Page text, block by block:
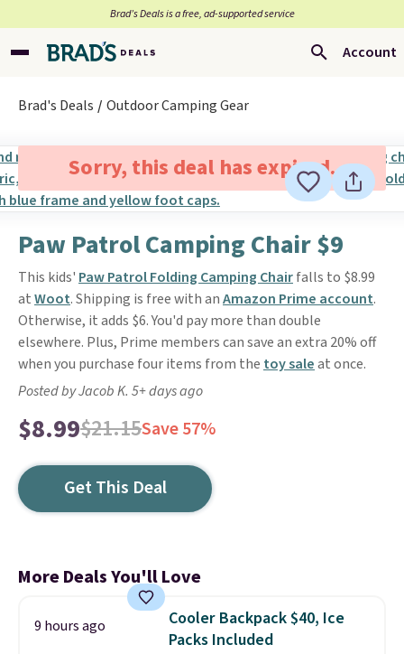
Brad’s Deals is a free, ad-supported service
Account
Brad's Deals Outdoor Camping Gear
Sorry, this deal has expired.
Paw Patrol Camping Chair $9
This kids' Paw Patrol Folding Camping Chairfalls to $8.99
atWoot. Shipping is free with anAmazon Prime account.
Otherwise, it adds $6. You'd pay more than double
elsewhere. Plus, Prime members can save an extra 20% off
when you purchase four items from the toy saleat once.
Posted by Jacob K. 5+ days ago
$8.99$21.15Save 57%
Get This Deal
More Deals You'll Love
9 hours ago
Cooler Backpack $40, Ice
Packs Included